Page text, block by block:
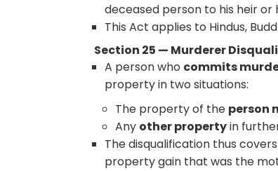
deceased person to his heir or
This Act applies to Hindus,
Section 25 — Murderer
A person who commits
property in two situations:
The property of the person
Any other propertyin
The disqualification thus
property gain that was the